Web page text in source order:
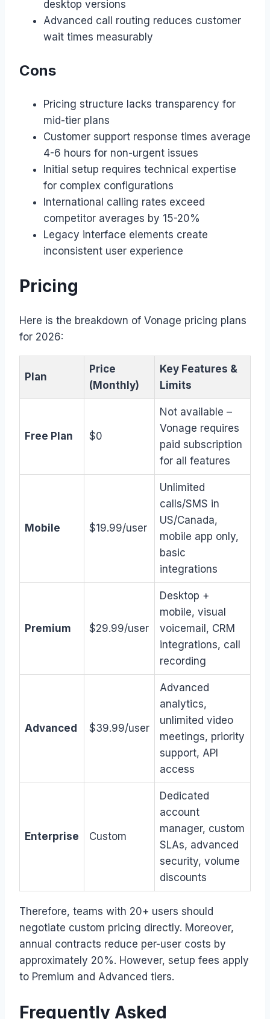
desktop versions
Advanced call routing reduces customer
wait times measurably
Cons
Pricing structure lacks transparency for
mid-tier plans
Customer support response times average
4-6 hours for non-urgent issues
Initial setup requires technical expertise
for complex configurations
International calling rates exceed
competitor averages by 15-20%
Legacy interface elements create
inconsistent user experience
Pricing
Here is the breakdown of Vonage pricing plans
for 2026:
Plan
Price
(Monthly)
Key Features &
Limits
Free Plan $0
Not available –
Vonage requires
paid subscription
for all features
Mobile $19.99/user
Unlimited
calls/SMS in
US/Canada,
mobile app only,
basic
integrations
Premium $29.99/user
Desktop +
mobile, visual
voicemail, CRM
integrations, call
recording
Advanced $39.99/user
Advanced
analytics,
unlimited video
meetings, priority
support, API
access
Enterprise Custom
Dedicated
account
manager, custom
SLAs, advanced
security, volume
discounts
Therefore, teams with 20+ users should
negotiate custom pricing directly. Moreover,
annual contracts reduce per-user costs by
approximately 20%. However, setup fees apply
to Premium and Advanced tiers.
Frequently Asked